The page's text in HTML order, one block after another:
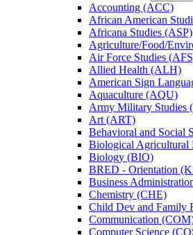
Accounting (ACC)
African American
Africana Studies (ASP)
Agriculture/​Food/​
Air Force Studies
Allied Health (ALH)
American Sign
Aquaculture (AQU)
Army Military Studies
Art (ART)
Behavioral and Social
Biological Agricultural
Biology (BIO)
BRED -​ Orientation
Business
Chemistry (CHE)
Child Dev and Family
Communication
Computer Science